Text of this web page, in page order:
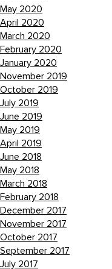
May 2020
April 2020
March 2020
February 2020
January 2020
November 2019
October 2019
July 2019
June 2019
May 2019
April 2019
June 2018
May 2018
March 2018
February 2018
December 2017
November 2017
October 2017
September 2017
July 2017